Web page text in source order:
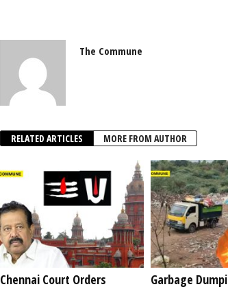
The Commune
RELATED ARTICLES MORE FROM AUTHOR
Chennai Court Orders
Garbage